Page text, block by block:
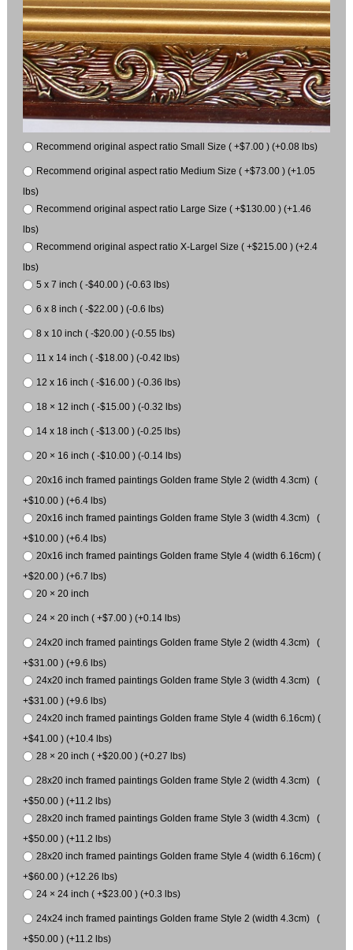
Recommend original aspect ratio Small Size ( +$7.00 ) (+0.08 lbs)
Recommend original aspect ratio Medium Size ( +$73.00 ) (+1.05
lbs)
Recommend original aspect ratio Large Size ( +$130.00 ) (+1.46
lbs)
Recommend original aspect ratio X-Largel Size ( +$215.00 ) (+2.4
lbs)
5 x 7 inch ( -$40.00 ) (-0.63 lbs)
6 x 8 inch ( -$22.00 ) (-0.6 lbs)
8 x 10 inch ( -$20.00 ) (-0.55 lbs)
11 x 14 inch ( -$18.00 ) (-0.42 lbs)
12 x 16 inch ( -$16.00 ) (-0.36 lbs)
18 × 12 inch ( -$15.00 ) (-0.32 lbs)
14 x 18 inch ( -$13.00 ) (-0.25 lbs)
20 × 16 inch ( -$10.00 ) (-0.14 lbs)
20x16 inch framed paintings Golden frame Style 2 (width 4.3cm) (
+$10.00 ) (+6.4 lbs)
20x16 inch framed paintings Golden frame Style 3 (width 4.3cm) (
+$10.00 ) (+6.4 lbs)
20x16 inch framed paintings Golden frame Style 4 (width 6.16cm) (
+$20.00 ) (+6.7 lbs)
20 × 20 inch
24 × 20 inch ( +$7.00 ) (+0.14 lbs)
24x20 inch framed paintings Golden frame Style 2 (width 4.3cm) (
+$31.00 ) (+9.6 lbs)
24x20 inch framed paintings Golden frame Style 3 (width 4.3cm) (
+$31.00 ) (+9.6 lbs)
24x20 inch framed paintings Golden frame Style 4 (width 6.16cm) (
+$41.00 ) (+10.4 lbs)
28 × 20 inch ( +$20.00 ) (+0.27 lbs)
28x20 inch framed paintings Golden frame Style 2 (width 4.3cm) (
+$50.00 ) (+11.2 lbs)
28x20 inch framed paintings Golden frame Style 3 (width 4.3cm) (
+$50.00 ) (+11.2 lbs)
28x20 inch framed paintings Golden frame Style 4 (width 6.16cm) (
+$60.00 ) (+12.26 lbs)
24 × 24 inch ( +$23.00 ) (+0.3 lbs)
24x24 inch framed paintings Golden frame Style 2 (width 4.3cm) (
+$50.00 ) (+11.2 lbs)